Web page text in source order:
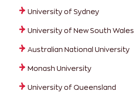
University of Sydney
University of New South Wales
Australian National University
Monash University
University of Queensland